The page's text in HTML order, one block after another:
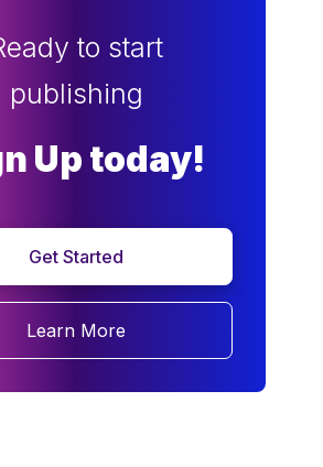
to start
publishing
Up today!
Get Started
Learn More